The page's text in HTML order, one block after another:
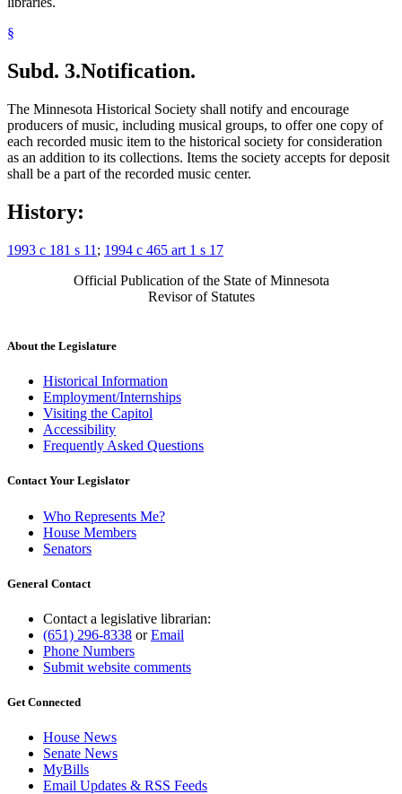
§
Subd. 3.Notification.
The Minnesota Historical Society shall notify and encourage
producers of music, including musical groups, to offer one copy of
each recorded music item to the historical society for consideration
as an addition to its collections. Items the society accepts for deposit
shall be a part of the recorded music center.
History:
1993 c 181 s 11 ; 1994 c 465 art 1 s 17
Official Publication of the State of Minnesota
Revisor of Statutes
About the Legislature
Historical Information
Employment/Internships
Visiting the Capitol
Accessibility
Frequently Asked Questions
Contact Your Legislator
Who Represents Me?
House Members
Senators
General Contact
Contact a legislative librarian:
(651) 296-8338 orEmail
Phone Numbers
Submit website comments
Get Connected
House News
Senate News
MyBills
Email Updates & RSS Feeds